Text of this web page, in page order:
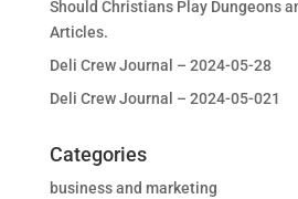
Should Christians Play Dungeons
Articles.
Deli Crew Journal – 2024-05-28
Deli Crew Journal – 2024-05-021
Categories
business and marketing